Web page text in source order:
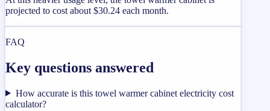
projected to cost about $30.24 each month.
FAQ
Key questions answered
How accurate is this towel warmer cabinet electricity cost
calculator?